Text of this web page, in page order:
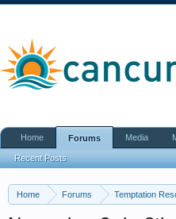
Home Forums Temptation
Home Forums
Recent Posts
Media